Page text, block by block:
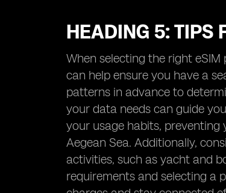
HEADING 5: TIPS
When selecting the right
can help ensure you have a
patterns in advance to
your data needs can guide
your usage habits,
Aegean Sea. Additionally,
activities, such as yacht and
requirements and selecting a